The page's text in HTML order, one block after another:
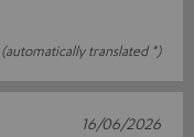
(automatically translated *)
16/06/2026